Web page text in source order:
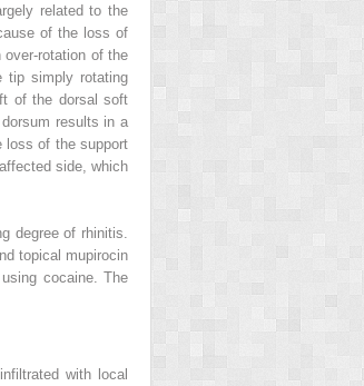
related to the
of the loss of
rotation of the
tip simply rotating
of the dorsal soft
results in a
loss of the support
side, which
degree of rhinitis.
topical mupirocin
cocaine. The
with local